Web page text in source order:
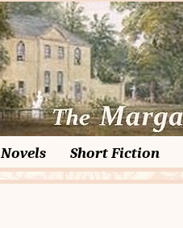
Novels Short Fiction